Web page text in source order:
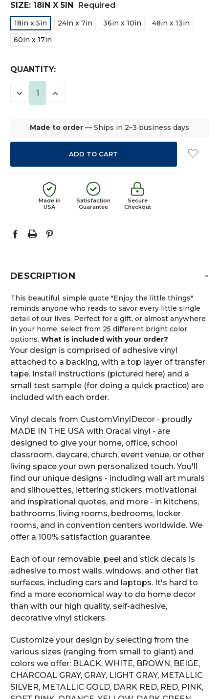
SIZE: 18IN X 5IN Required
18in x 5in 24in x 7in 36in x 10in
48in x 13in
60in x 17in
CURRENT
STOCK:
QUANTITY:
DECREASE INCREASE
Made to order — Ships in 2–3 business days
Made in
USA
Satisfaction
Guarantee
Secure
Checkout
DESCRIPTION -
This beautiful, simple quote "Enjoy the little things"
reminds anyone who reads to savor every little single
detail of our lives. Perfect for a gift, or almost anywhere
in your home. select from 25 different bright color
options. What is included with your order?
Your design is comprised of adhesive vinyl
attached to a backing, with a top layer of transfer
tape. Install instructions (pictured here) and a
small test sample (for doing a quick practice) are
included with each order.
Vinyl decals from CustomVinylDecor - proudly
MADE IN THE USA with Oracal vinyl - are
designed to give your home, office, school
classroom, daycare, church, event venue, or other
living space your own personalized touch. You'll
find our unique designs - including wall art murals
and silhouettes, lettering stickers, motivational
and inspirational quotes, and more - in kitchens,
bathrooms, living rooms, bedrooms, locker
rooms, and in convention centers worldwide. We
offer a 100% satisfaction guarantee.
Each of our removable, peel and stick decals is
adhesive to most walls, windows, and other flat
surfaces, including cars and laptops. It's hard to
find a more economical way to do home decor
than with our high quality, self-adhesive,
decorative vinyl stickers.
Customize your design by selecting from the
various sizes (ranging from small to giant) and
colors we offer: BLACK, WHITE, BROWN, BEIGE,
CHARCOAL GRAY, GRAY, LIGHT GRAY, METALLIC
SILVER, METALLIC GOLD, DARK RED, RED, PINK,